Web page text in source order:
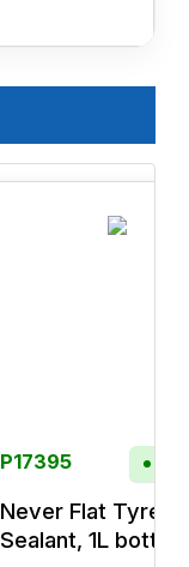
P17395
Never Flat Tyre
Sealant, 1L bottle